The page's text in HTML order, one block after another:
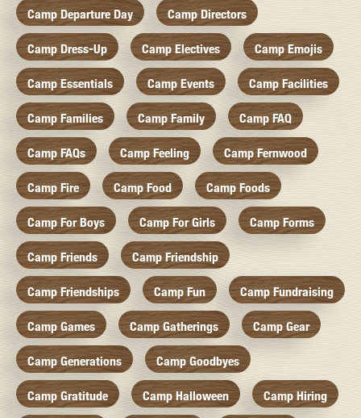
Camp Departure Day Camp Directors
Camp Dress-Up Camp Electives Camp Emojis
Camp Essentials Camp Events Camp Facilities
Camp Families Camp Family Camp FAQ
Camp FAQs Camp Feeling Camp Fernwood
Camp Fire Camp Food Camp Foods
Camp For Boys Camp For Girls Camp Forms
Camp Friends Camp Friendship
Camp Friendships Camp Fun Camp Fundraising
Camp Games Camp Gatherings Camp Gear
Camp Generations Camp Goodbyes
Camp Gratitude Camp Halloween Camp Hiring